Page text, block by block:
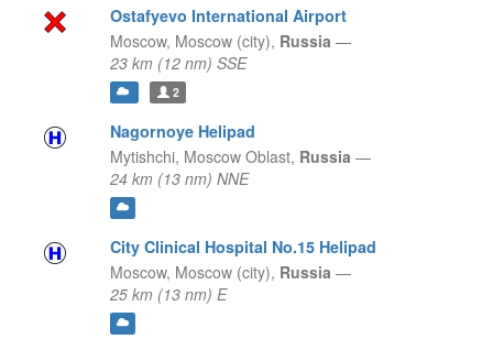
Ostafyevo International Airport
Moscow, Moscow (city), Russia —
23 km (12 nm) SSE
2
Nagornoye Helipad
Mytishchi, Moscow Oblast, Russia —
24 km (13 nm) NNE
City Clinical Hospital No.15 Helipad
Moscow, Moscow (city), Russia —
25 km (13 nm) E